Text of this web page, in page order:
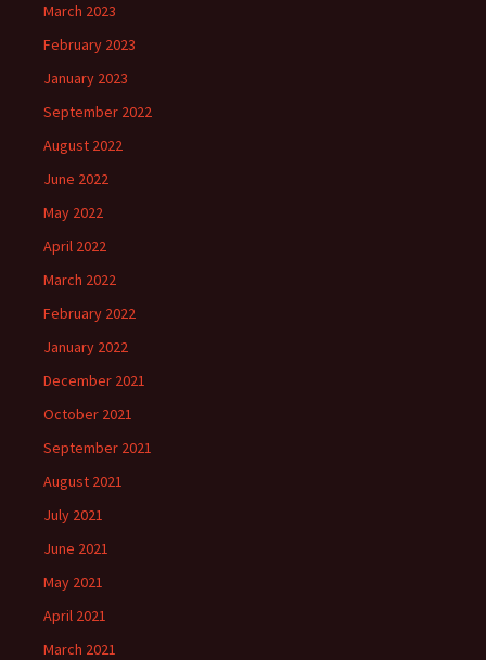
March 2023
February 2023
January 2023
September 2022
August 2022
June 2022
May 2022
April 2022
March 2022
February 2022
January 2022
December 2021
October 2021
September 2021
August 2021
July 2021
June 2021
May 2021
April 2021
March 2021